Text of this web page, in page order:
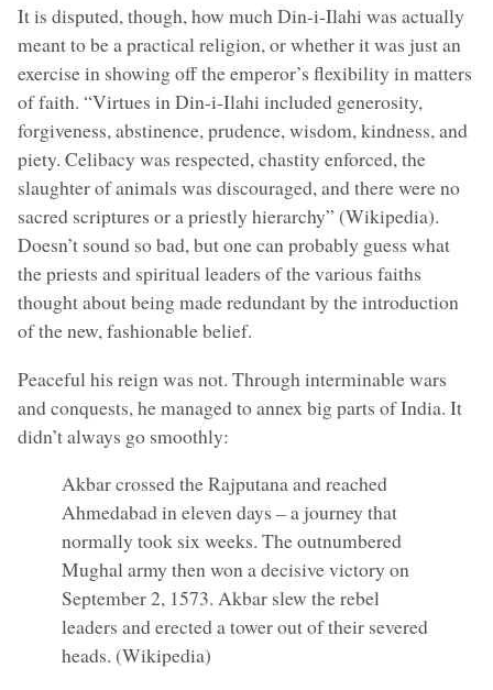
It is disputed, though, how much Din-i-Ilahi was actually
meant to be a practical religion, or whether it was just an
exercise in showing off the emperor’s flexibility in matters
of faith. “Virtues in Din-i-Ilahi included generosity,
forgiveness, abstinence, prudence, wisdom, kindness, and
piety. Celibacy was respected, chastity enforced, the
slaughter of animals was discouraged, and there were no
sacred scriptures or a priestly hierarchy” (Wikipedia).
Doesn’t sound so bad, but one can probably guess what
the priests and spiritual leaders of the various faiths
thought about being made redundant by the introduction
of the new, fashionable belief.
Peaceful his reign was not. Through interminable wars
and conquests, he managed to annex big parts of India. It
didn’t always go smoothly:
Akbar crossed the Rajputana and reached
Ahmedabad in eleven days – a journey that
normally took six weeks. The outnumbered
Mughal army then won a decisive victory on
September 2, 1573. Akbar slew the rebel
leaders and erected a tower out of their severed
heads. (Wikipedia)